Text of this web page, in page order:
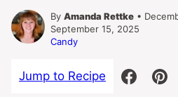
By Amanda Rettke •
September 15, 2025
Candy
Jump to Recipe